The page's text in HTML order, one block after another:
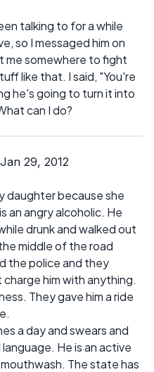
talking to for a while
so I messaged him on
me somewhere to fight
like that. I said, "You're
he's going to turn it into
can I do?
29, 2012
daughter because she
an angry alcoholic. He
drunk and walked out
middle of the road
the police and they
him with anything.
They gave him a ride
a day and swears and
He is an active
The state has